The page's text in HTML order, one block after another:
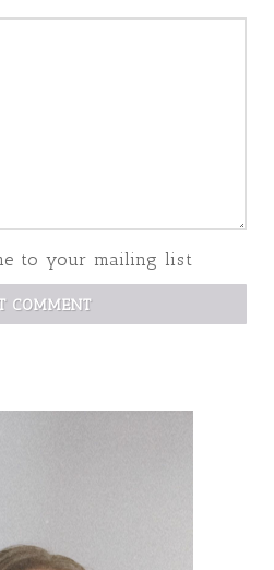
to your mailing list
COMMENT